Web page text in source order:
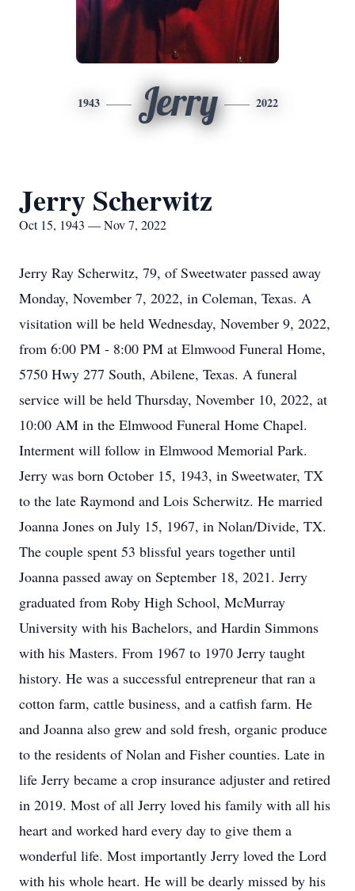
1943 Jerry 2022
Jerry Scherwitz
Oct 15, 1943 — Nov 7, 2022
Jerry Ray Scherwitz, 79, of Sweetwater passed away
Monday, November 7, 2022, in Coleman, Texas. A
visitation will be held Wednesday, November 9, 2022,
from 6:00 PM - 8:00 PM at Elmwood Funeral Home,
5750 Hwy 277 South, Abilene, Texas. A funeral
service will be held Thursday, November 10, 2022, at
10:00 AM in the Elmwood Funeral Home Chapel.
Interment will follow in Elmwood Memorial Park.
Jerry was born October 15, 1943, in Sweetwater, TX
to the late Raymond and Lois Scherwitz. He married
Joanna Jones on July 15, 1967, in Nolan/Divide, TX.
The couple spent 53 blissful years together until
Joanna passed away on September 18, 2021. Jerry
graduated from Roby High School, McMurray
University with his Bachelors, and Hardin Simmons
with his Masters. From 1967 to 1970 Jerry taught
history. He was a successful entrepreneur that ran a
cotton farm, cattle business, and a catfish farm. He
and Joanna also grew and sold fresh, organic produce
to the residents of Nolan and Fisher counties. Late in
life Jerry became a crop insurance adjuster and retired
in 2019. Most of all Jerry loved his family with all his
heart and worked hard every day to give them a
wonderful life. Most importantly Jerry loved the Lord
with his whole heart. He will be dearly missed by his